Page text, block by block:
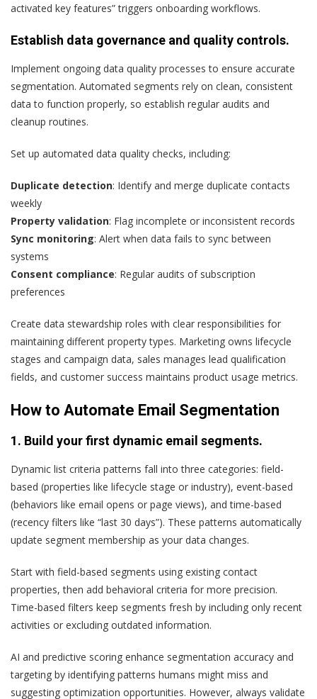
activated key features” triggers onboarding workflows.
Establish data governance and quality controls.
Implement ongoing data quality processes to ensure accurate
segmentation. Automated segments rely on clean, consistent
data to function properly, so establish regular audits and
cleanup routines.
Set up automated data quality checks, including:
Duplicate detection: Identify and merge duplicate contacts
weekly
Property validation: Flag incomplete or inconsistent records
Sync monitoring: Alert when data fails to sync between
systems
Consent compliance: Regular audits of subscription
preferences
Create data stewardship roles with clear responsibilities for
maintaining different property types. Marketing owns lifecycle
stages and campaign data, sales manages lead qualification
fields, and customer success maintains product usage metrics.
How to Automate Email Segmentation
1. Build your first dynamic email segments.
Dynamic list criteria patterns fall into three categories: field-
based (properties like lifecycle stage or industry), event-based
(behaviors like email opens or page views), and time-based
(recency filters like “last 30 days”). These patterns automatically
update segment membership as your data changes.
Start with field-based segments using existing contact
properties, then add behavioral criteria for more precision.
Time-based filters keep segments fresh by including only recent
activities or excluding outdated information.
AI and predictive scoring enhance segmentation accuracy and
targeting by identifying patterns humans might miss and
suggesting optimization opportunities. However, always validate